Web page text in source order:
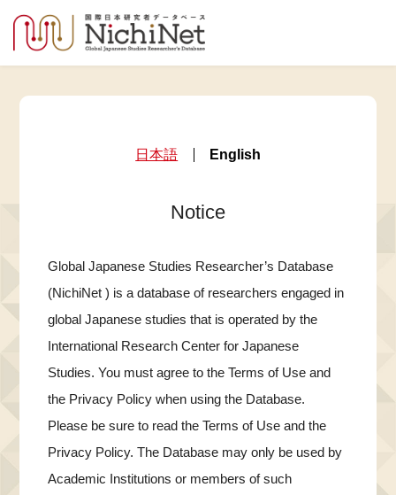
日本語 English
Notice
Global Japanese Studies Researcher’s Database
(NichiNet ) is a database of researchers engaged in
global Japanese studies that is operated by the
International Research Center for Japanese
Studies. You must agree to the Terms of Use and
the Privacy Policy when using the Database.
Please be sure to read the Terms of Use and the
Privacy Policy. The Database may only be used by
Academic Institutions or members of such